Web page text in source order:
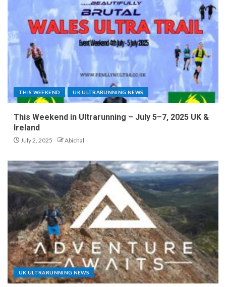
THIS WEEKEND UK ULTRARUNNING NEWS
This Weekend in Ultrarunning – July 5–7, 2025 UK &
Ireland
July 2, 2025 Abichal
UK ULTRARUNNING NEWS